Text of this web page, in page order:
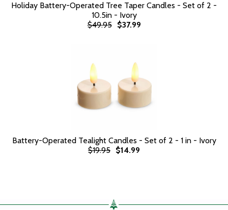
Holiday Battery-Operated Tree Taper Candles - Set of 2 -
10.5in - Ivory
$49.95
$37.99
Battery-Operated Tealight Candles - Set of 2 - 1 in - Ivory
$19.95 $14.99